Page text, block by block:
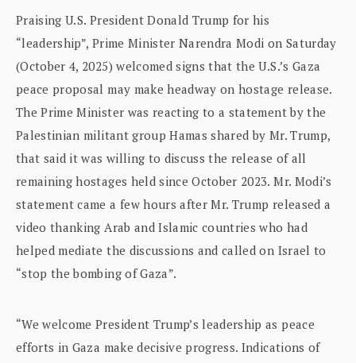
Praising U.S. President Donald Trump for his
“leadership”, Prime Minister Narendra Modi on Saturday
(October 4, 2025) welcomed signs that the U.S.’s Gaza
peace proposal may make headway on hostage release.
The Prime Minister was reacting to a statement by the
Palestinian militant group Hamas shared by Mr. Trump,
that said it was willing to discuss the release of all
remaining hostages held since October 2023. Mr. Modi’s
statement came a few hours after Mr. Trump released a
video thanking Arab and Islamic countries who had
helped mediate the discussions and called on Israel to
“stop the bombing of Gaza”.
“We welcome President Trump’s leadership as peace
efforts in Gaza make decisive progress. Indications of